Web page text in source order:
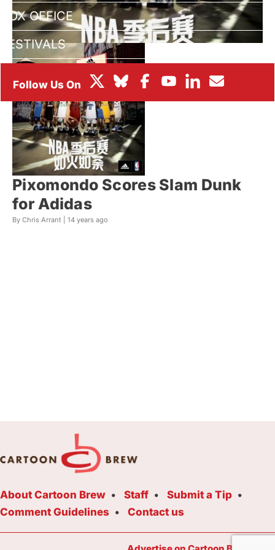
BOX OFFICE
FESTIVALS
Pixomondo Scores Slam Dunk
for Adidas
By Chris Arrant | 14 years ago
About Cartoon Brew Staff
Submit a Tip
Comment Guidelines
Contact us